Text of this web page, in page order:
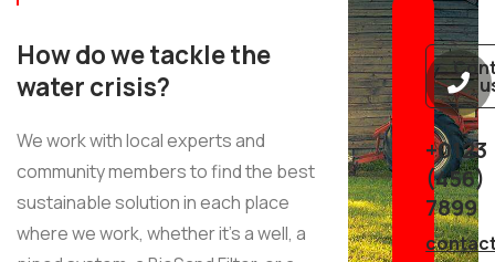
How do we tackle the
water crisis?
We work with local experts and
community members to find the best
sustainable solution in each place
where we work, whether it’s a well, a
+0123
(456)
7899